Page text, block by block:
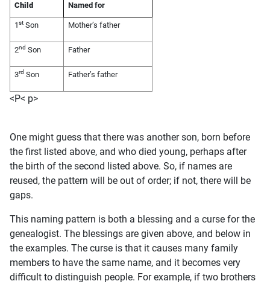
Child Named for
1st Son Mother’s father
2nd Son Father
3rd Son Father’s father
<P< p>
One might guess that there was another son, born before
the first listed above, and who died young, perhaps after
the birth of the second listed above. So, if names are
reused, the pattern will be out of order; if not, there will be
gaps.
This naming pattern is both a blessing and a curse for the
genealogist. The blessings are given above, and below in
the examples. The curse is that it causes many family
members to have the same name, and it becomes very
difficult to distinguish people. For example, if two brothers